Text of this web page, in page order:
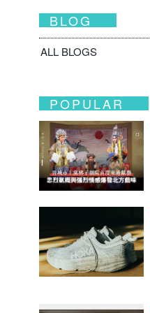
BLOG
ALL BLOGS
POPULAR